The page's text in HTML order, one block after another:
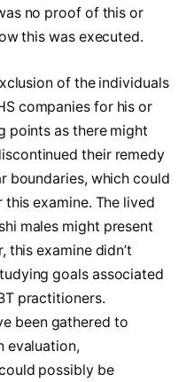
no proof of this or
this was executed.
of the individuals
companies for his or
points as there might
their remedy
boundaries, which could
examine. The lived
males might present
this examine didn’t
goals associated
practitioners.
been gathered to
evaluation,
possibly be